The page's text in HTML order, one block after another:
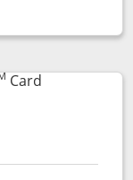
dialog
CardLinks to